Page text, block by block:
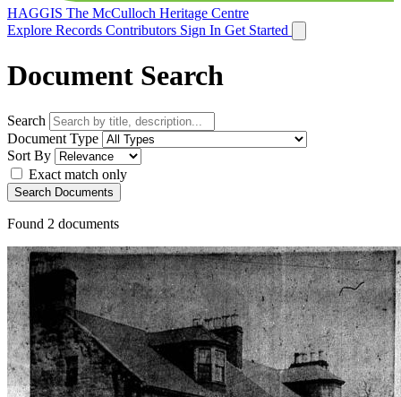
HAGGIS The McCulloch Heritage Centre
Explore Records Contributors Sign In Get Started
Document Search
Search
Document Type
Sort By
Exact match only
Search Documents
Found 2 documents